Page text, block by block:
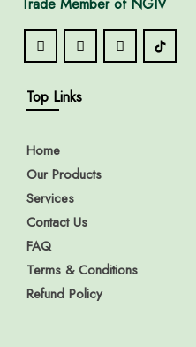
Trade Member of NGIV
Top Links
Home
Our Products
Services
Contact Us
FAQ
Terms & Conditions
Refund Policy